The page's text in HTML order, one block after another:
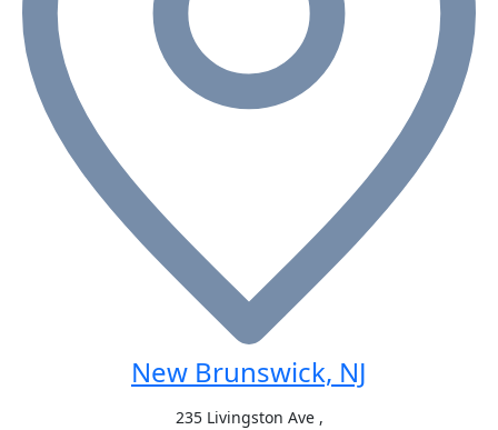
New Brunswick, NJ
235 Livingston Ave ,